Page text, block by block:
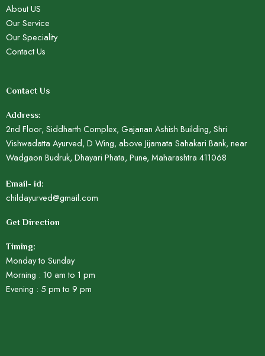
About US
Our Service
Our Speciality
Contact Us
Contact Us
Address:
2nd Floor, Siddharth Complex, Gajanan Ashish Building, Shri
Vishwadatta Ayurved, D Wing, above Jijamata Sahakari Bank, near
Wadgaon Budruk, Dhayari Phata, Pune, Maharashtra 411068
Email- id:
childayurved@gmail.com
Get Direction
Timing:
Monday to Sunday
Morning : 10 am to 1 pm
Evening : 5 pm to 9 pm